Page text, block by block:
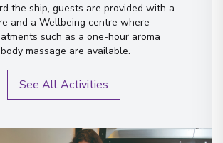
the ship, guests are provided with a
and a Wellbeing centre where
such as a one-hour aroma
massage are available.
See All Activities